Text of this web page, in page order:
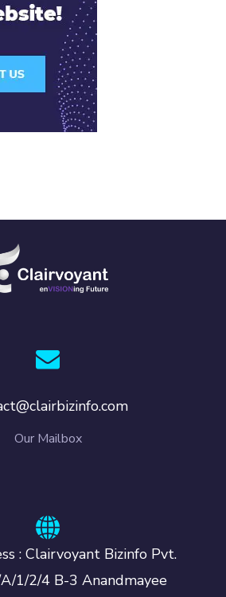
Our Mailbox
: Clairvoyant Bizinfo Pvt.
1/2/4 B-3 Anandmayee